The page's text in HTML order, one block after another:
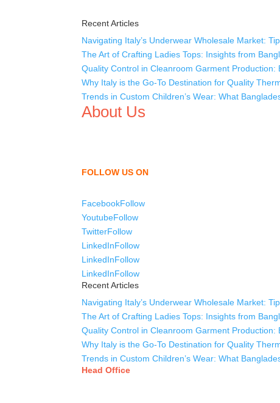
Recent Articles
Navigating Italy’s Underwear Wholesale Market:
The Art of Crafting Ladies Tops: Insights from
Quality Control in Cleanroom Garment Production:
Why Italy is the Go-To Destination for Quality
Trends in Custom Children’s Wear: What
About Us
FOLLOW US ON
FacebookFollow
YoutubeFollow
TwitterFollow
LinkedInFollow
LinkedInFollow
LinkedInFollow
Recent Articles
Navigating Italy’s Underwear Wholesale Market:
The Art of Crafting Ladies Tops: Insights from
Quality Control in Cleanroom Garment Production:
Why Italy is the Go-To Destination for Quality
Trends in Custom Children’s Wear: What
Head Office